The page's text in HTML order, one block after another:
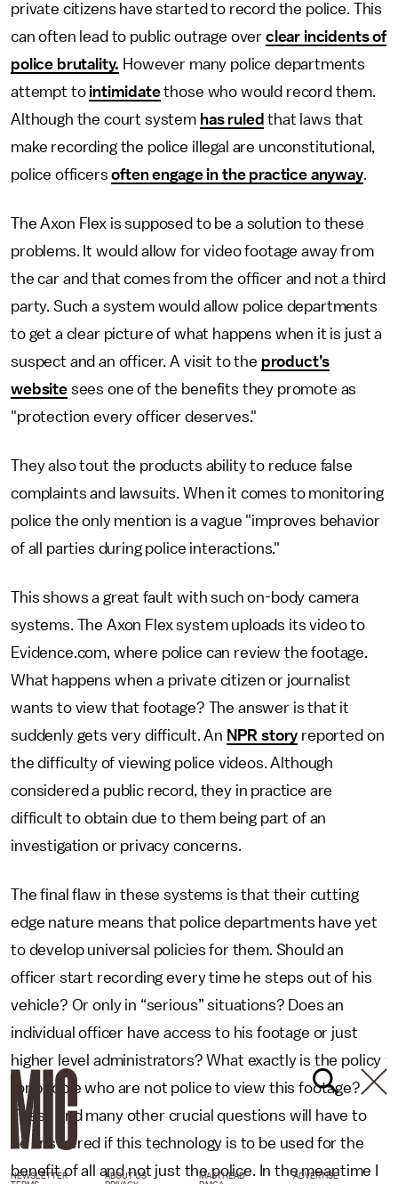
private citizens have started to record the police. This
can often lead to public outrage over clear incidents of
police brutality. However many police departments
attempt to intimidatethose who would record them.
Although the court system has ruled that laws that
make recording the police illegal are unconstitutional,
police officersoften engage in the practice anyway.
The Axon Flex is supposed to be a solution to these
problems. It would allow for video footage away from
the car and that comes from the officer and not a third
party. Such a system would allow police departments
to get a clear picture of what happens when it is just a
suspect and an officer. A visit to the product’s
websitesees one of the benefits they promote as
"protection every officer deserves."
They also tout the products ability to reduce false
complaints and lawsuits. When it comes to monitoring
police the only mention is a vague "improves behavior
of all parties during police interactions."
This shows a great fault with such on-body camera
systems. The Axon Flex system uploads its video to
Evidence.com, where police can review the footage.
What happens when a private citizen or journalist
wants to view that footage? The answer is that it
suddenly gets very difficult. An NPR story reported on
the difficulty of viewing police videos. Although
considered a public record, they in practice are
difficult to obtain due to them being part of an
investigation or privacy concerns.
The final flaw in these systems is that their cutting
edge nature means that police departments have yet
to develop universal policies for them. Should an
officer start recording every time he steps out of his
vehicle? Or only in “serious” situations? Does an
individual officer have access to his footage or just
higher level administrators? What exactly is the policy
for people who are not police to view this footage?
These and many other crucial questions will have to
be answered if this technology is to be used for the
benefit of all and not just the police. In the meantime I
NEWSLETTER ABOUT US MASTHEAD
ADVERTISE